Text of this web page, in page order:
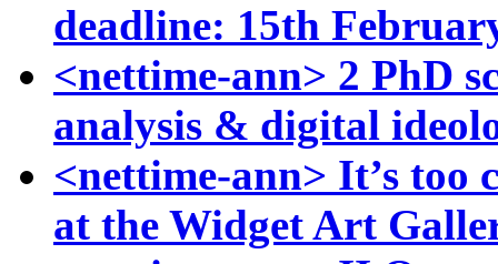
deadline: 15th
<nettime-ann> 2 PhD
analysis & digital
<nettime-ann> It’s too
at the Widget Art